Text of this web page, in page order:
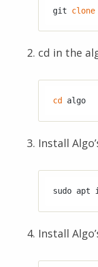
git clone
cd in the
cd
Install
Install